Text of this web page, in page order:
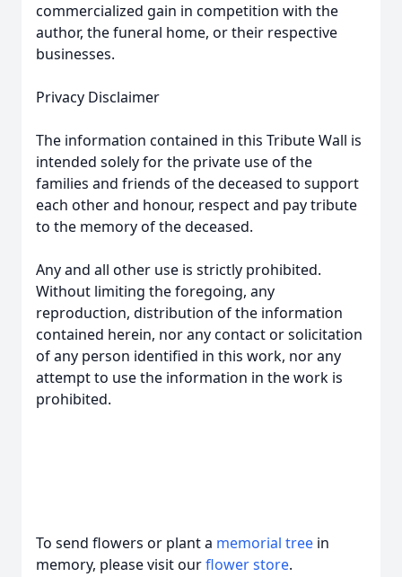
commercialized gain in competition with the
author, the funeral home, or their respective
businesses.
Privacy Disclaimer
The information contained in this Tribute Wall is
intended solely for the private use of the
families and friends of the deceased to support
each other and honour, respect and pay tribute
to the memory of the deceased.
Any and all other use is strictly prohibited.
Without limiting the foregoing, any
reproduction, distribution of the information
contained herein, nor any contact or solicitation
of any person identified in this work, nor any
attempt to use the information in the work is
prohibited.
To send flowers or plant a memorial tree in
memory, please visit ourflower store.